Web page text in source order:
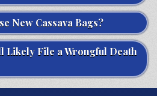
New Cassava Bags?
Likely File a Wrongful Death